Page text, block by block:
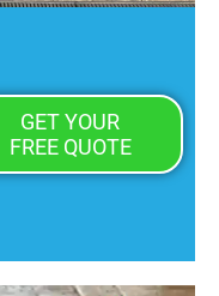
GET YOUR
FREE QUOTE